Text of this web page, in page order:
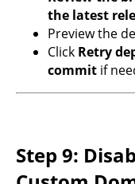
the latest
Preview the
Click Retry
commit if
Step 9: